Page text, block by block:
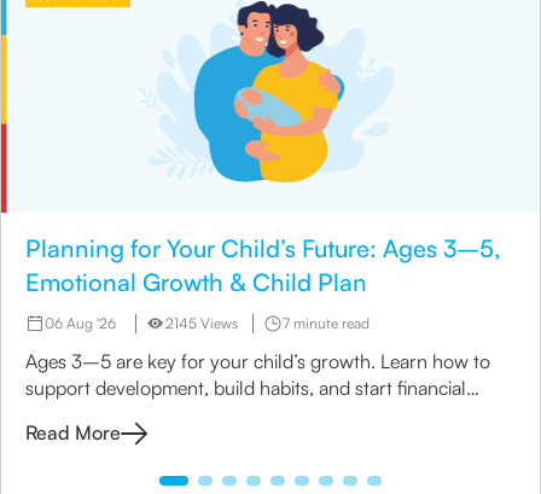
Planning for Your Child’s Future: Ages 3–5,
Emotional Growth & Child Plan
06 Aug '26 2145 Views 7 minute read
Ages 3–5 are key for your child’s growth. Learn how to
support development, build habits, and start financial
Read More